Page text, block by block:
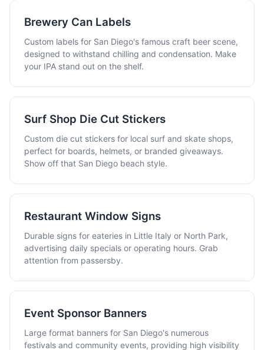
Brewery Can Labels
Custom labels for San Diego's famous craft beer scene,
designed to withstand chilling and condensation. Make
your IPA stand out on the shelf.
Surf Shop Die Cut Stickers
Custom die cut stickers for local surf and skate shops,
perfect for boards, helmets, or branded giveaways.
Show off that San Diego beach style.
Restaurant Window Signs
Durable signs for eateries in Little Italy or North Park,
advertising daily specials or operating hours. Grab
attention from passersby.
Event Sponsor Banners
Large format banners for San Diego's numerous
festivals and community events, providing high visibility